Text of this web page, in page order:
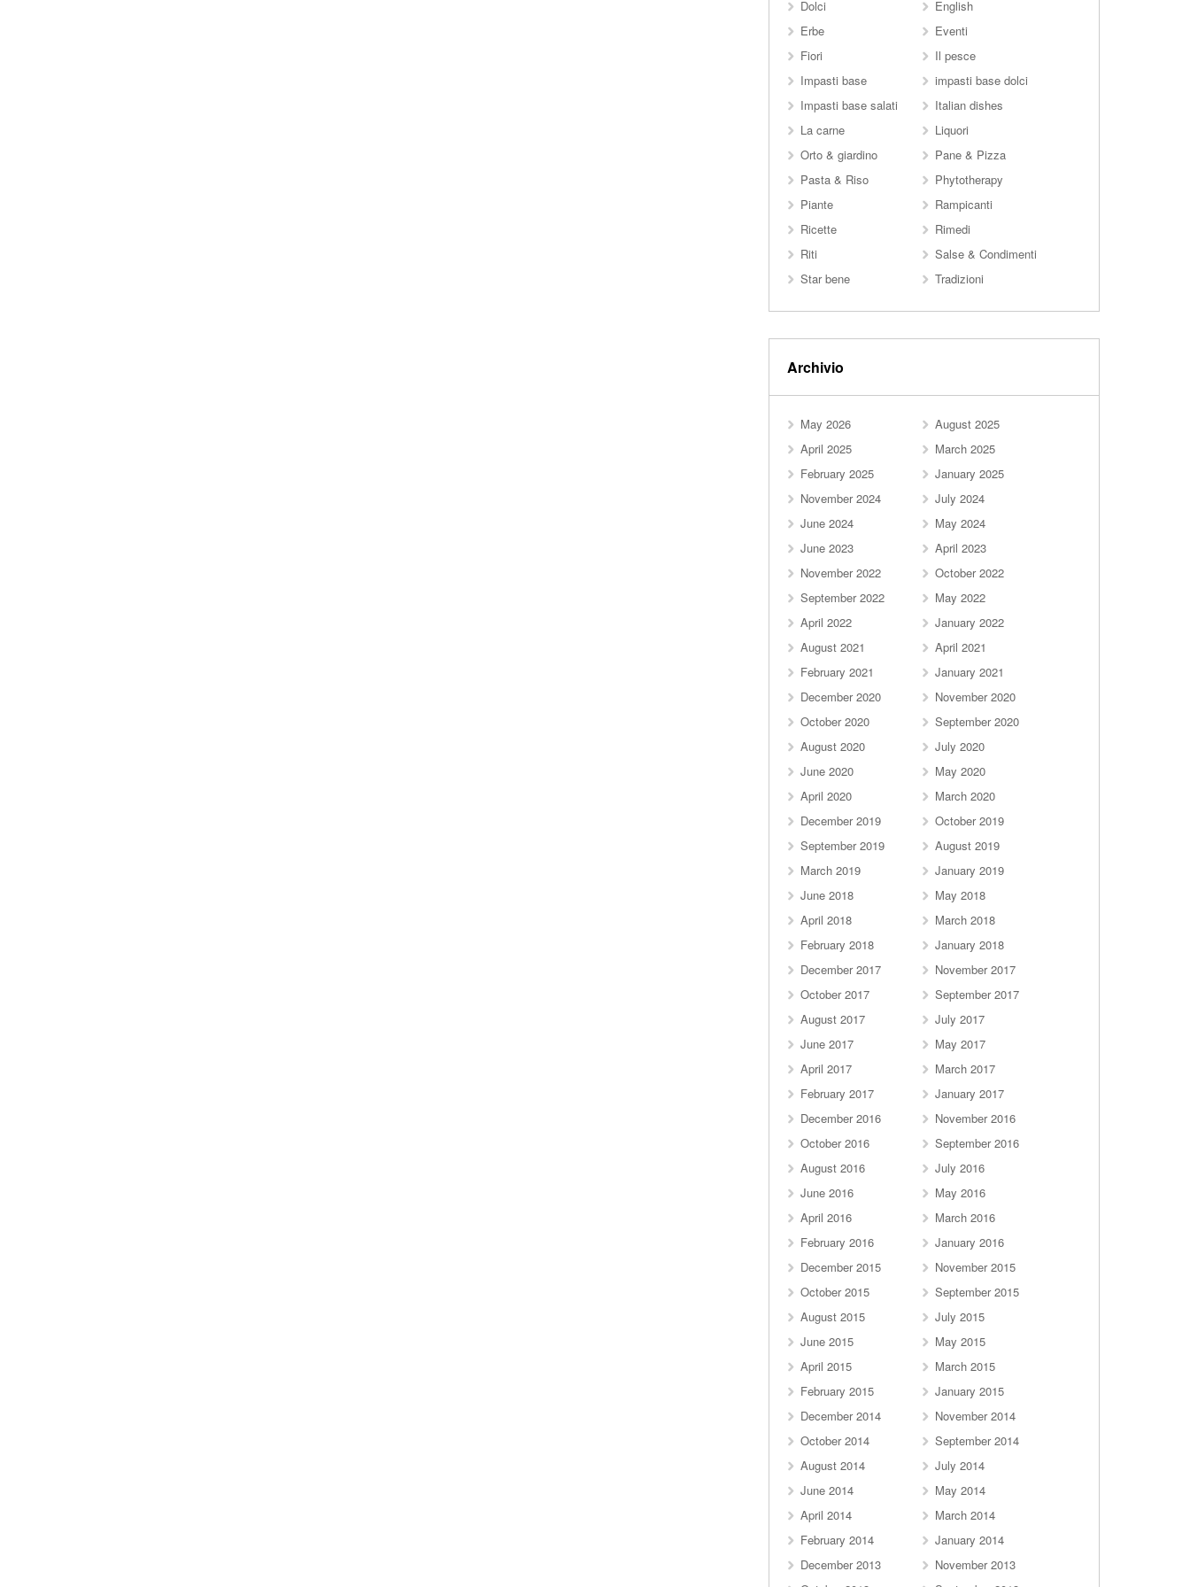
Dolci
English
Erbe
Eventi
Fiori
Il pesce
Impasti base
impasti base dolci
Impasti base salati
Italian dishes
La carne
Liquori
Orto & giardino
Pane & Pizza
Pasta & Riso
Phytotherapy
Piante
Rampicanti
Ricette
Rimedi
Riti
Salse & Condimenti
Star bene
Tradizioni
Archivio
May 2026
August 2025
April 2025
March 2025
February 2025
January 2025
November 2024
July 2024
June 2024
May 2024
June 2023
April 2023
November 2022
October 2022
September 2022
May 2022
April 2022
January 2022
August 2021
April 2021
February 2021
January 2021
December 2020
November 2020
October 2020
September 2020
August 2020
July 2020
June 2020
May 2020
April 2020
March 2020
December 2019
October 2019
September 2019
August 2019
March 2019
January 2019
June 2018
May 2018
April 2018
March 2018
February 2018
January 2018
December 2017
November 2017
October 2017
September 2017
August 2017
July 2017
June 2017
May 2017
April 2017
March 2017
February 2017
January 2017
December 2016
November 2016
October 2016
September 2016
August 2016
July 2016
June 2016
May 2016
April 2016
March 2016
February 2016
January 2016
December 2015
November 2015
October 2015
September 2015
August 2015
July 2015
June 2015
May 2015
April 2015
March 2015
February 2015
January 2015
December 2014
November 2014
October 2014
September 2014
August 2014
July 2014
June 2014
May 2014
April 2014
March 2014
February 2014
January 2014
December 2013
November 2013